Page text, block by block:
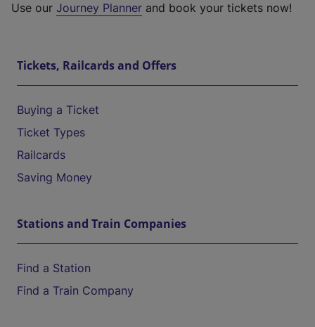
Use our Journey Planner and book your tickets now!
Tickets, Railcards and Offers
Buying a Ticket
Ticket Types
Railcards
Saving Money
Stations and Train Companies
Find a Station
Find a Train Company